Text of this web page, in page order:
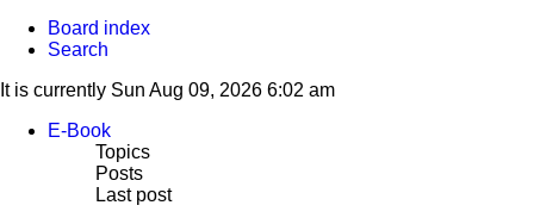
Board index
Search
It is currently Sun Aug 09, 2026 6:02 am
E-Book
Topics
Posts
Last post